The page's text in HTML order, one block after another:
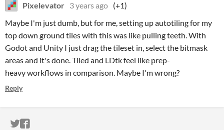
Pixelevator 3 years ago (+1)
Maybe I'm just dumb, but for me, setting up autotiling for my
top down ground tiles with this was like pulling teeth. With
Godot and Unity I just drag the tileset in, select the bitmask
areas and it's done. Tiled and LDtk feel like prep-
heavy workflows in comparison. Maybe I'm wrong?
Reply
ITCH.IO ON TWITTER
ITCH.IO ON FACEBOOK